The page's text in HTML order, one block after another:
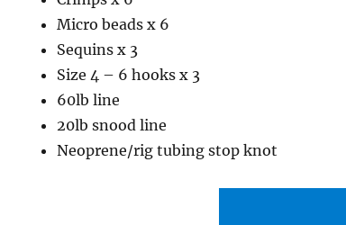
Micro beads x 6
Sequins x 3
Size 4 – 6 hooks x 3
60lb line
20lb snood line
Neoprene/rig tubing stop knot